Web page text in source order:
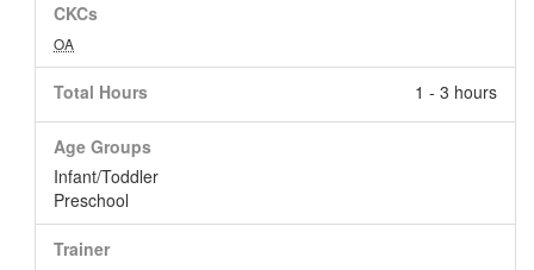
CKCs
OA
Total Hours 1 - 3 hours
Age Groups
Infant/Toddler
Preschool
Trainer